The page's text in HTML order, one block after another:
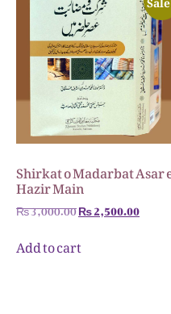
Shirkat o Madarbat Asar
Hazir Main
₨3,000.00₨2,500.00
Add to cart